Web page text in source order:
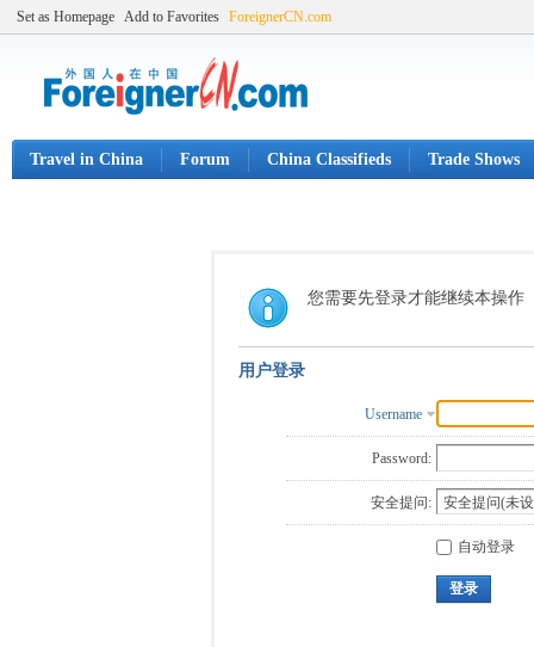
Set as Homepage Add to Favorites ForeignerCN.com
Travel in China Forum China Classifieds Trade Shows
您需要先登录才能继续本操作
用户登录
Username
Password:
安全提问:
自动登录
登录